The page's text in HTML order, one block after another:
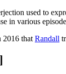
used to
in various
2016 that Randall
]